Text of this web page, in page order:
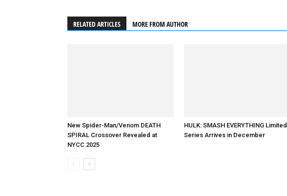
RELATED ARTICLES MORE FROM AUTHOR
New Spider-Man/Venom DEATH
SPIRAL Crossover Revealed at
NYCC 2025
HULK: SMASH EVERYTHING Limited
Series Arrives in December